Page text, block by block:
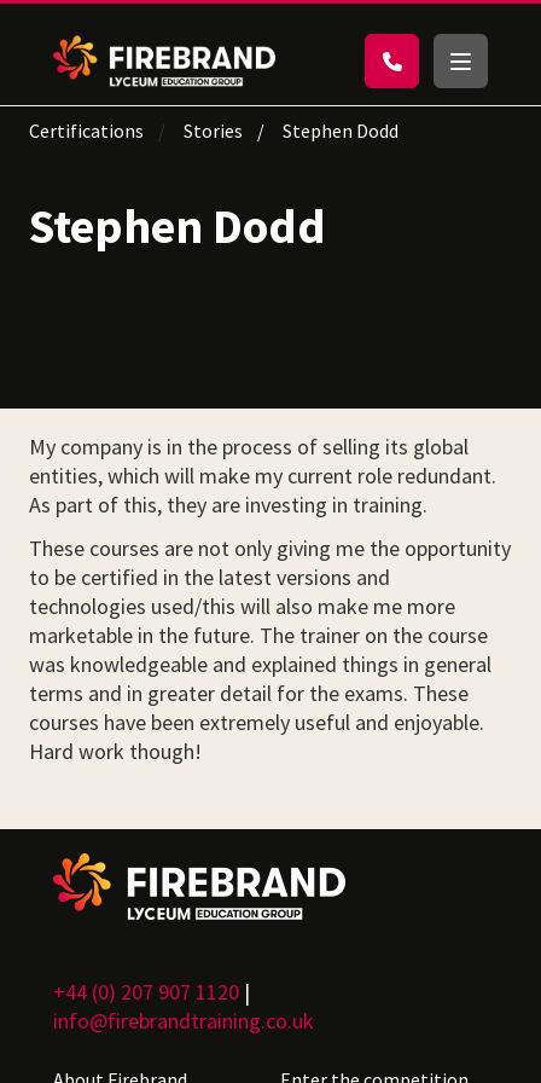
Certifications Stories Stephen Dodd
Stephen Dodd
My company is in the process of selling its global
entities, which will make my current role redundant.
As part of this, they are investing in training.
These courses are not only giving me the opportunity
to be certified in the latest versions and
technologies used/this will also make me more
marketable in the future. The trainer on the course
was knowledgeable and explained things in general
terms and in greater detail for the exams. These
courses have been extremely useful and enjoyable.
Hard work though!
+44 (0) 207 907 1120 |
info@firebrandtraining.co.uk